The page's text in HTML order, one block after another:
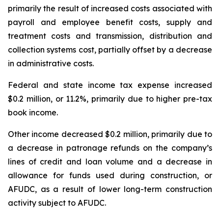
primarily the result of increased costs associated with
payroll and employee benefit costs, supply and
treatment costs and transmission, distribution and
collection systems cost, partially offset by a decrease
in administrative costs.
Federal and state income tax expense increased
$0.2 million, or 11.2%, primarily due to higher pre-tax
book income.
Other income decreased $0.2 million, primarily due to
a decrease in patronage refunds on the company’s
lines of credit and loan volume and a decrease in
allowance for funds used during construction, or
AFUDC, as a result of lower long-term construction
activity subject to AFUDC.